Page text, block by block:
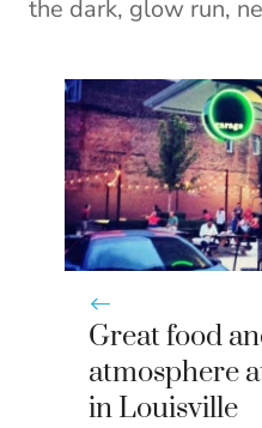
r
the dark, glow run,
Great food
atmosphere
in Louisville